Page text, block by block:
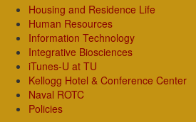
Housing and Residence Life
Human Resources
Information Technology
Integrative Biosciences
iTunes-U at TU
Kellogg Hotel & Conference Center
Naval ROTC
Policies